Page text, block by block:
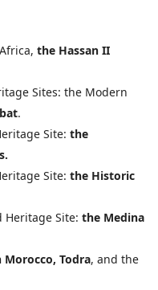
the Hassan II
Sites: the Modern
.
Site: the
Site: the Historic
Heritage Site: the Medina
Todra, and the